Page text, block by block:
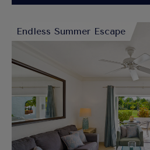
Endless Summer Escape